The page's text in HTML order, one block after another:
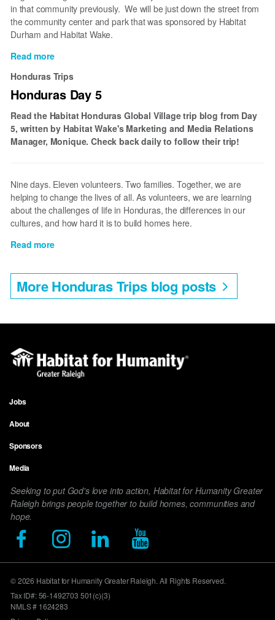
in that community previously. We will be just down the street from
the community center and park that was sponsored by Habitat
Durham and Habitat Wake.
Read moreabout
Once
Again
Honduras Trips
Honduras Day 5
Read the Habitat Honduras Global Village trip blog from Day
5, written by Habitat Wake's Marketing and Media Relations
Manager, Monique. Check back daily to follow their trip!
Nine days. Eleven volunteers. Two families. Together, we are
helping to change the lives of all. As volunteers, we are learning
about the challenges of life in Honduras, the differences in our
cultures, and how hard it is to build homes here.
Read moreabout
Day
5
More Honduras Trips blog posts
menu
Jobs
About
Sponsors
Media
Seeking to put God's love into action, Habitat for Humanity Greater
Raleigh brings people together to build homes, communities and
hope.
© 2026 Habitat for Humanity Greater Raleigh. All Rights Reserved.
Tax ID#: 56-1492703 501(c)(3)
NMLS # 1624283